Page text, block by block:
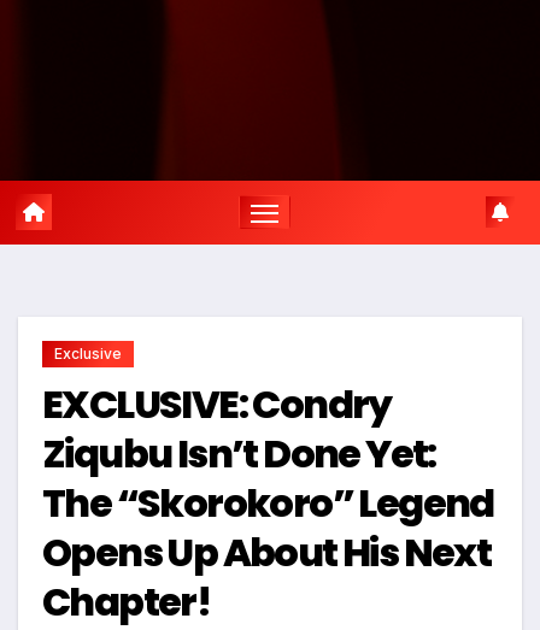
Exclusive
EXCLUSIVE: Condry
Ziqubu Isn’t Done Yet:
The “Skorokoro” Legend
Opens Up About His Next
Chapter!